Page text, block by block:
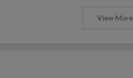
View More